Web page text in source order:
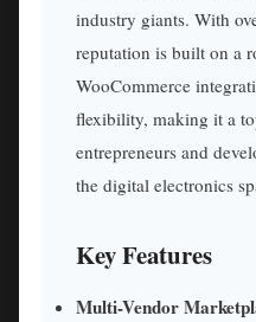
industry giants. With
reputation is built on a
WooCommerce
flexibility, making it a
entrepreneurs and
the digital electronics
Key Features
Multi-Vendor